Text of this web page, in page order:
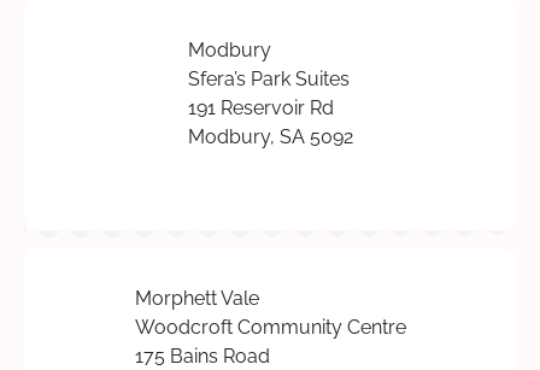
Modbury
Sfera’s Park Suites
191 Reservoir Rd
Modbury, SA 5092
Morphett Vale
Woodcroft Community Centre
175 Bains Road